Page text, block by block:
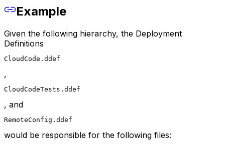
Example
Given the following hierarchy, the Deployment
Definitions
CloudCode.ddef
,
CloudCodeTests.ddef
, and
RemoteConfig.ddef
would be responsible for the following files: